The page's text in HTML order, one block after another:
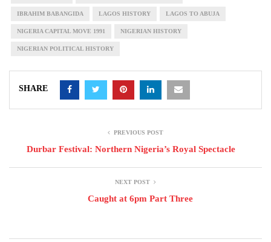
IBRAHIM BABANGIDA LAGOS HISTORY LAGOS TO ABUJA
NIGERIA CAPITAL MOVE 1991 NIGERIAN HISTORY
NIGERIAN POLITICAL HISTORY
SHARE
PREVIOUS POST
Durbar Festival: Northern Nigeria’s Royal Spectacle
NEXT POST
Caught at 6pm Part Three